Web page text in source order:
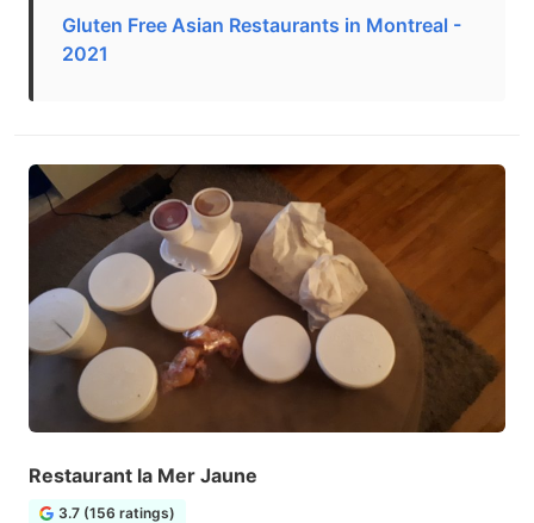
Gluten Free Asian Restaurants in Montreal -
2021
Restaurant la Mer Jaune
3.7 (156 ratings)